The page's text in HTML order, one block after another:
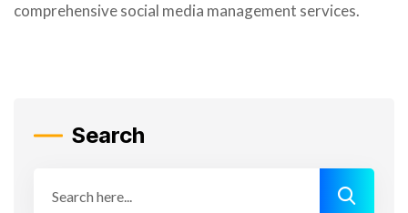
comprehensive social media management services.
Search